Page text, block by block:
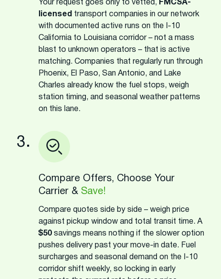
Your request goes only to vetted, FMCSA-
licensed transport companies in our network
with documented active runs on the I-10
California to Louisiana corridor – not a mass
blast to unknown operators – that is active
matching. Companies that regularly run through
Phoenix, El Paso, San Antonio, and Lake
Charles already know the fuel stops, weigh
station timing, and seasonal weather patterns
on this lane.
3.
Compare Offers, Choose Your
Carrier & Save!
Compare quotes side by side – weigh price
against pickup window and total transit time. A
$50savings means nothing if the slower option
pushes delivery past your move-in date. Fuel
surcharges and seasonal demand on the I-10
corridor shift weekly, so locking in early